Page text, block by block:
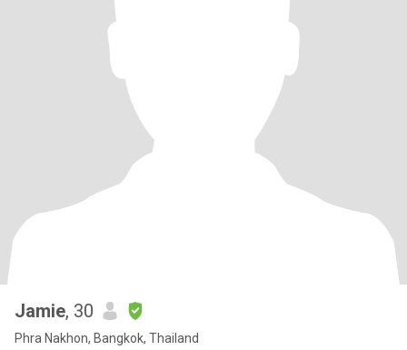
Jamie, 30
Phra Nakhon, Bangkok, Thailand